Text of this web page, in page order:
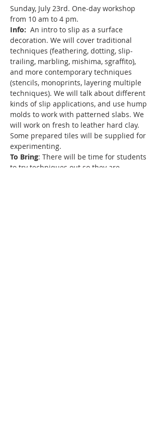
Sunday, July 23rd. One-day workshop
from 10 am to 4 pm.
Info: An intro to slip as a surface
decoration. We will cover traditional
techniques (feathering, dotting, slip-
trailing, marbling, mishima, sgraffito),
and more contemporary techniques
(stencils, monoprints, layering multiple
techniques). We will talk about different
kinds of slip applications, and use hump
molds to work with patterned slabs. We
will work on fresh to leather hard clay.
Some prepared tiles will be supplied for
experimenting.
To Bring: There will be time for students
to try techniques out so they are